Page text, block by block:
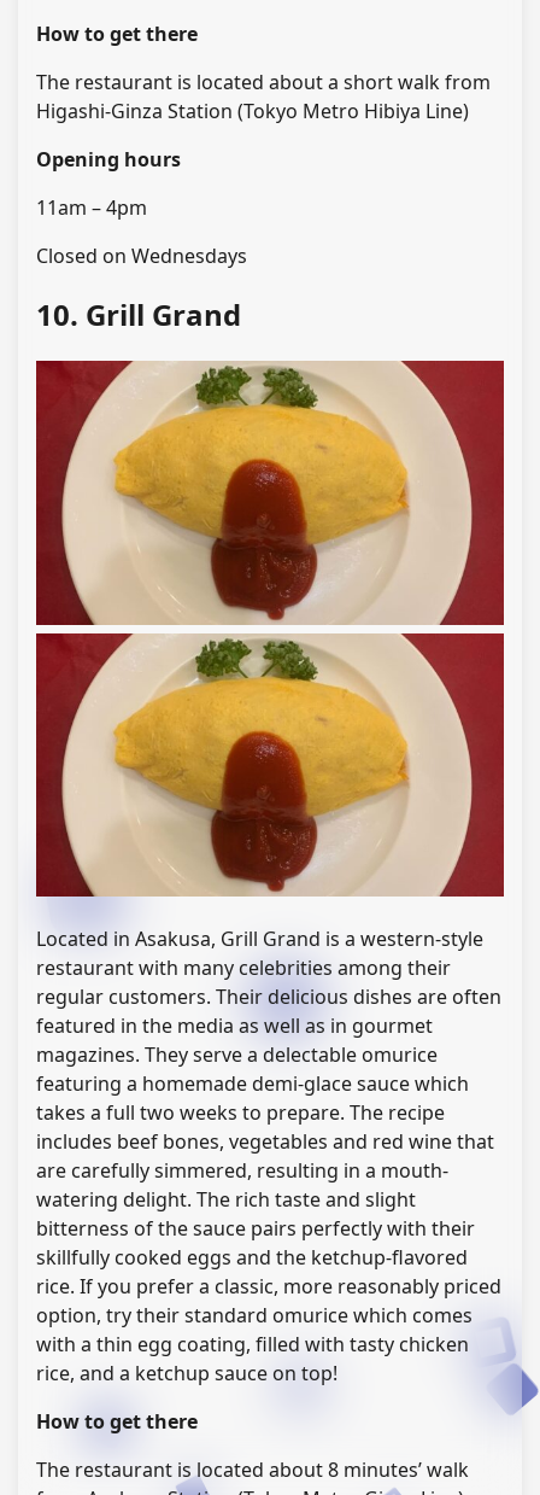
How to get there
The restaurant is located about a short walk from
Higashi-Ginza Station (Tokyo Metro Hibiya Line)
Opening hours
11am – 4pm
Closed on Wednesdays
10. Grill Grand
Located in Asakusa, Grill Grand is a western-style
restaurant with many celebrities among their
regular customers. Their delicious dishes are often
featured in the media as well as in gourmet
magazines. They serve a delectable omurice
featuring a homemade demi-glace sauce which
takes a full two weeks to prepare. The recipe
includes beef bones, vegetables and red wine that
are carefully simmered, resulting in a mouth-
watering delight. The rich taste and slight
bitterness of the sauce pairs perfectly with their
skillfully cooked eggs and the ketchup-flavored
rice. If you prefer a classic, more reasonably priced
option, try their standard omurice which comes
with a thin egg coating, filled with tasty chicken
rice, and a ketchup sauce on top!
How to get there
The restaurant is located about 8 minutes’ walk